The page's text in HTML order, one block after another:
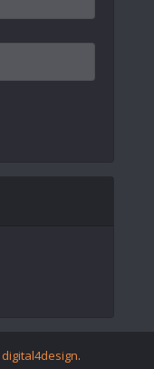
digital4design.